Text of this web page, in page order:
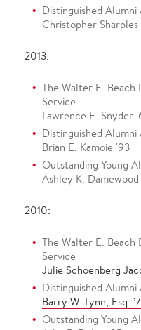
Distinguished
Christopher Sharples
2013:
The Walter E.
Service
Lawrence E. Snyder
Distinguished
Brian E. Kamoie '93
Outstanding Young
Ashley K.
2010:
The Walter E.
Service
Julie Schoenberg
Distinguished
Barry W. Lynn, Esq.
Outstanding Young